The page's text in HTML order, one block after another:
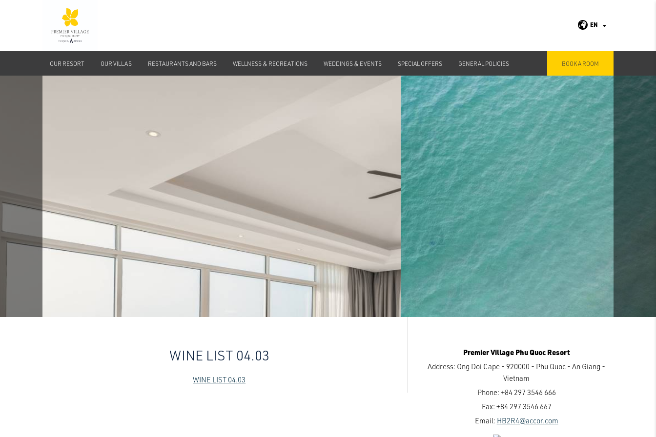
EN
OUR RESORT OUR VILLAS RESTAURANTS AND BARS WELLNESS & RECREATIONS WEDDINGS & EVENTS SPECIAL OFFERS GENERAL POLICIES BOOK A ROOM
WINE LIST 04.03
WINE LIST 04.03
Premier Village Phu Quoc Resort
Address: Ong Doi Cape - 920000 - Phu Quoc - An Giang -
Vietnam
Phone: +84 297 3546 666
Fax: +84 297 3546 667
Email: HB2R4@accor.com